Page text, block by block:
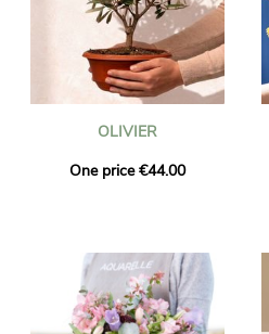
OLIVIER
One price €44.00